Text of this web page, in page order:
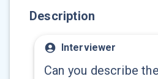
Description
Interviewer
Can you describe